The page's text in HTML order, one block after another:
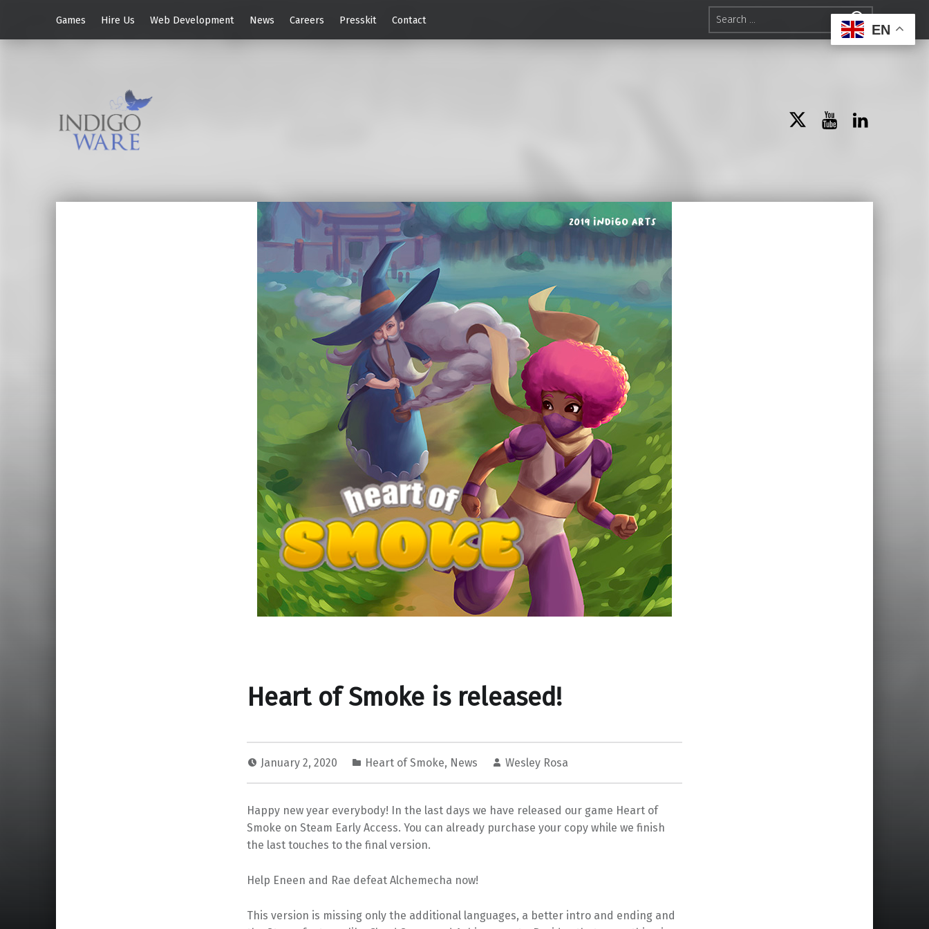
Search for:
Games
Hire Us Web Development News Careers Presskit Contact
TwitterYouTube
Heart of Smoke is released!
January 2, 2020 Heart of Smoke, News Wesley Rosa
Happy new year everybody! In the last days we have released our game Heart of
Smoke on Steam Early Access. You can already purchase your copy while we finish
the last touches to the final version.
Help Eneen and Rae defeat Alchemecha now!
This version is missing only the additional languages, a better intro and ending and
EN